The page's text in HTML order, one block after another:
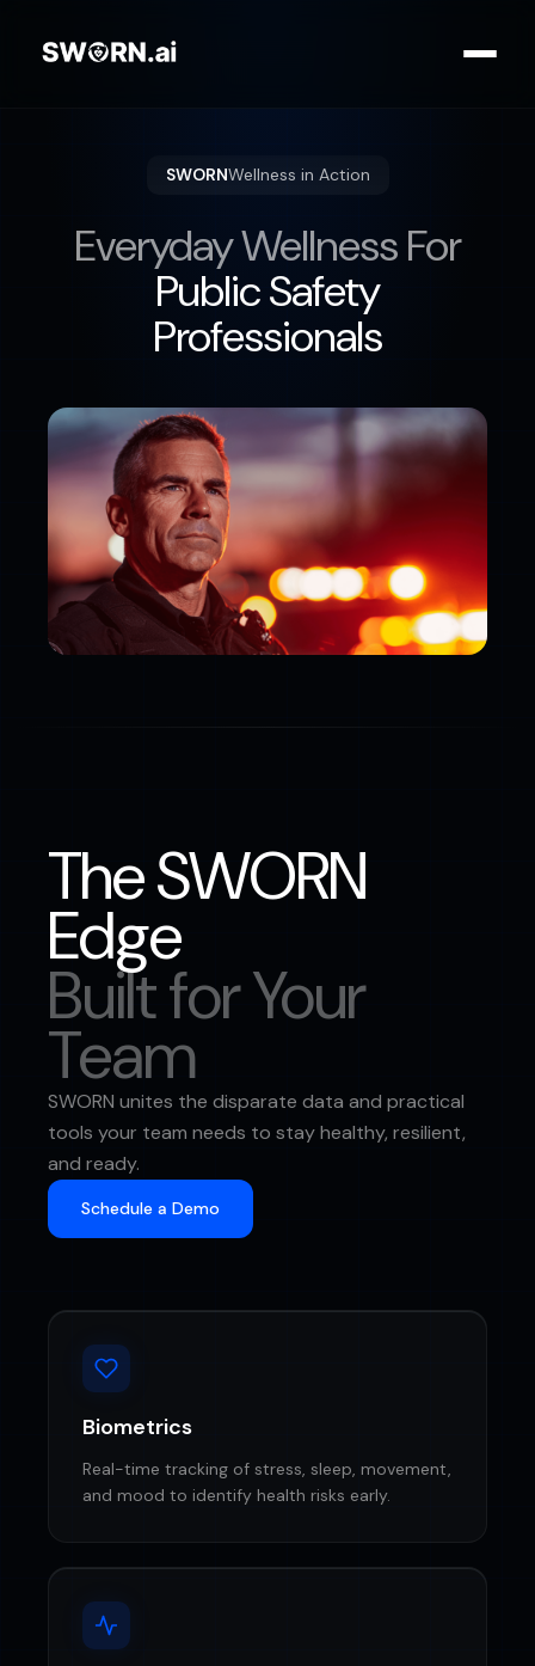
SWORNWellness in Action
Everyday Wellness For
Public Safety
Professionals
The SWORN
Edge
Built for Your
Team
SWORN unites the disparate data and practical
tools your team needs to stay healthy, resilient,
and ready.
Schedule a Demo
Biometrics
Real-time tracking of stress, sleep, movement,
and mood to identify health risks early.